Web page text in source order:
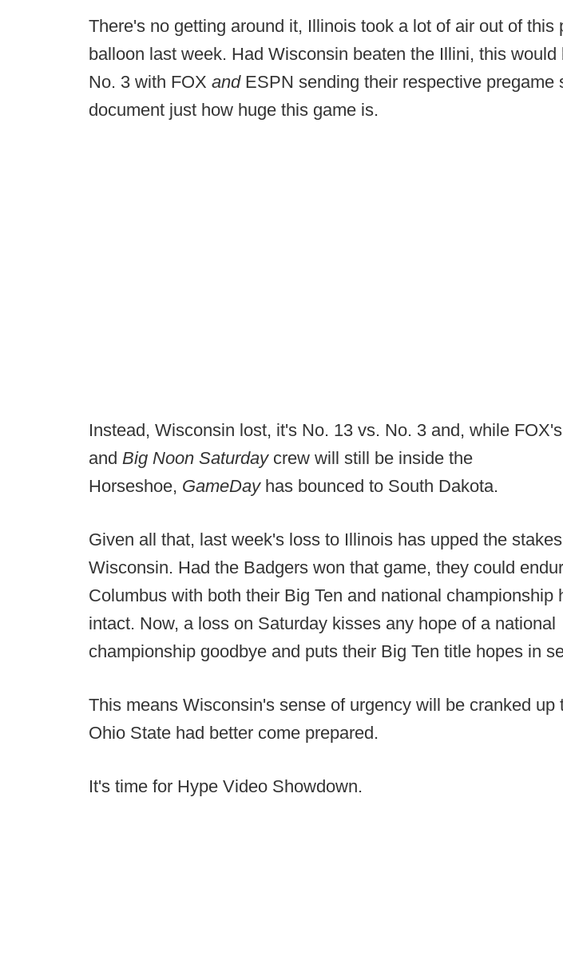
There's no getting around it, Illinois took a lot of air out of this
balloon last week. Had Wisconsin beaten the Illini, this would
No. 3 with FOX and ESPN sending their respective pregame
document just how huge this game is.
Instead, Wisconsin lost, it's No. 13 vs. No. 3 and, while
and Big Noon Saturday crew will still be inside the
Horseshoe, GameDay has bounced to South Dakota.
Given all that, last week's loss to Illinois has upped the
Wisconsin. Had the Badgers won that game, they could
Columbus with both their Big Ten and national championship
intact. Now, a loss on Saturday kisses any hope of a national
championship goodbye and puts their Big Ten title hopes in
This means Wisconsin's sense of urgency will be cranked up
Ohio State had better come prepared.
It's time for Hype Video Showdown.